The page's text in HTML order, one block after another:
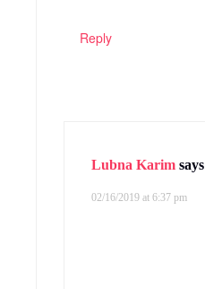
Reply
Lubna Karim says
02/16/2019 at 6:37 pm